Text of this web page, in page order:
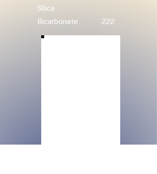
Silica
Bicarbonate
222